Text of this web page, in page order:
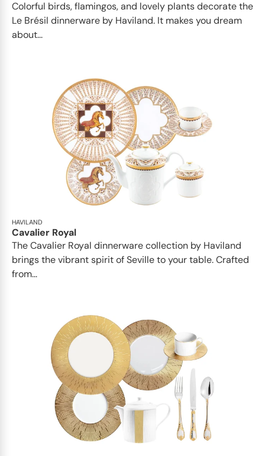
Colorful birds, flamingos, and lovely plants decorate the
Le Brésil dinnerware by Haviland. It makes you dream
about...
HAVILAND
Cavalier Royal
The Cavalier Royal dinnerware collection by Haviland
brings the vibrant spirit of Seville to your table. Crafted
from...